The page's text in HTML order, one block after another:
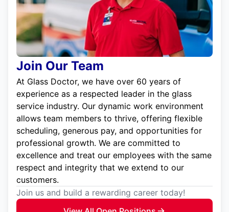
Join Our Team
At Glass Doctor, we have over 60 years of
experience as a respected leader in the glass
service industry. Our dynamic work environment
allows team members to thrive, offering flexible
scheduling, generous pay, and opportunities for
professional growth. We are committed to
excellence and treat our employees with the same
respect and integrity that we extend to our
customers.
Join us and build a rewarding career today!